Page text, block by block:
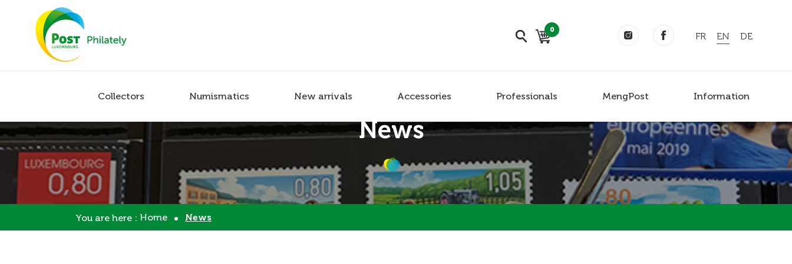
Collectors Numismatics New arrivals Accessories Professionals MengPost Information
0
FR EN DE
News
You are here : Home News